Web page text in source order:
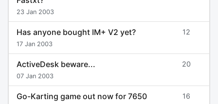
23 Jan 2003
Has anyone bought IM+ V2 yet?
17 Jan 2003
12
ActiveDesk beware...
07 Jan 2003
20
Go-Karting game out now for 7650 16